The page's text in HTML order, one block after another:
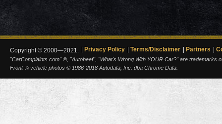
Copyright © 2000—2021. Privacy Policy Terms/Disclaimer Partners
"CarComplaints.com" ®, "Autobeef", "What's Wrong With YOUR Car?" are trademarks
Front ¾ vehicle photos © 1986-2018 Autodata, Inc. dba Chrome Data.